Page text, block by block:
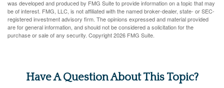
was developed and produced by FMG Suite to provide information on a topic that may
be of interest. FMG, LLC, is not affiliated with the named broker-dealer, state- or SEC-
registered investment advisory firm. The opinions expressed and material provided
are for general information, and should not be considered a solicitation for the
purchase or sale of any security. Copyright2026 FMG Suite.
Have A Question About This Topic?